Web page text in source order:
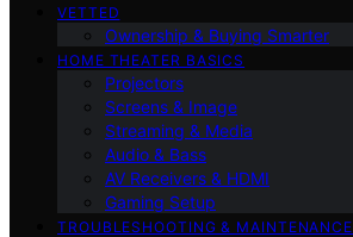
VETTED
Ownership & Buying Smarter
HOME THEATER BASICS
Projectors
Screens & Image
Streaming & Media
Audio & Bass
AV Receivers & HDMI
Gaming Setup
TROUBLESHOOTING & MAINTENANCE